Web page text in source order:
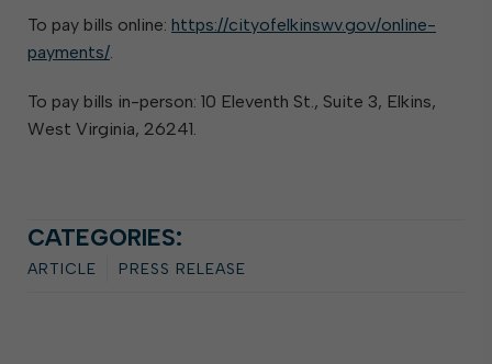
To pay bills online: https://cityofelkinswv.gov/online-
payments/.
To pay bills in-person: 10 Eleventh St., Suite 3, Elkins,
West Virginia, 26241.
CATEGORIES:
ARTICLE PRESS RELEASE